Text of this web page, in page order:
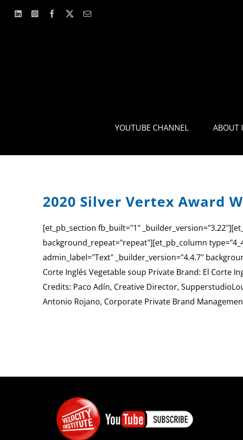
YOUTUBE CHANNEL ABOUT
2020 Silver Vertex Award
[et_pb_section fb_built="1"
background_repeat="repeat"][et_pb_column
admin_label="Text" _builder_version="4.4.7"
Corte Inglés Vegetable soup Private Brand: El Corte
Credits: Paco Adín, Creative Director,
Antonio Rojano, Corporate Private Brand